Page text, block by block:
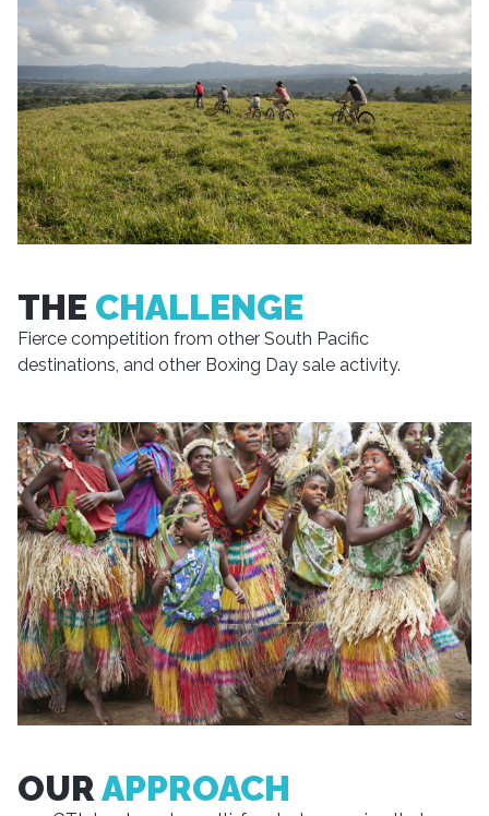
THE CHALLENGE
Fierce competition from other South Pacific
destinations, and other Boxing Day sale activity.
OURAPPROACH